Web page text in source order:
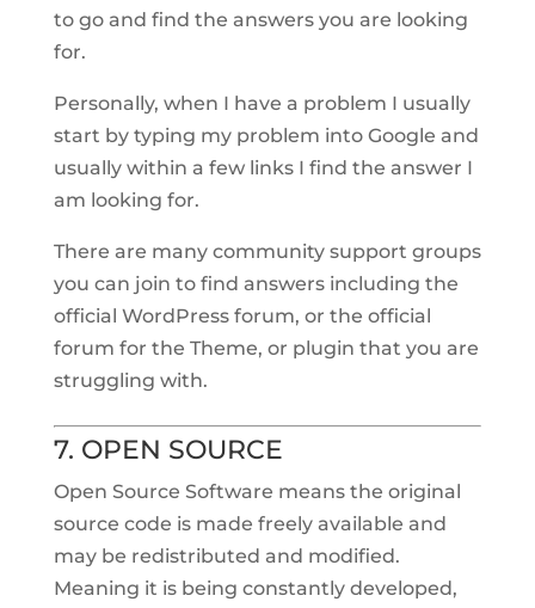
to go and find the answers you are looking
for.
Personally, when I have a problem I usually
start by typing my problem into Google and
usually within a few links I find the answer I
am looking for.
There are many community support groups
you can join to find answers including the
official WordPress forum, or the official
forum for the Theme, or plugin that you are
struggling with.
7. OPEN SOURCE
Open Source Software means the original
source code is made freely available and
may be redistributed and modified.
Meaning it is being constantly developed,